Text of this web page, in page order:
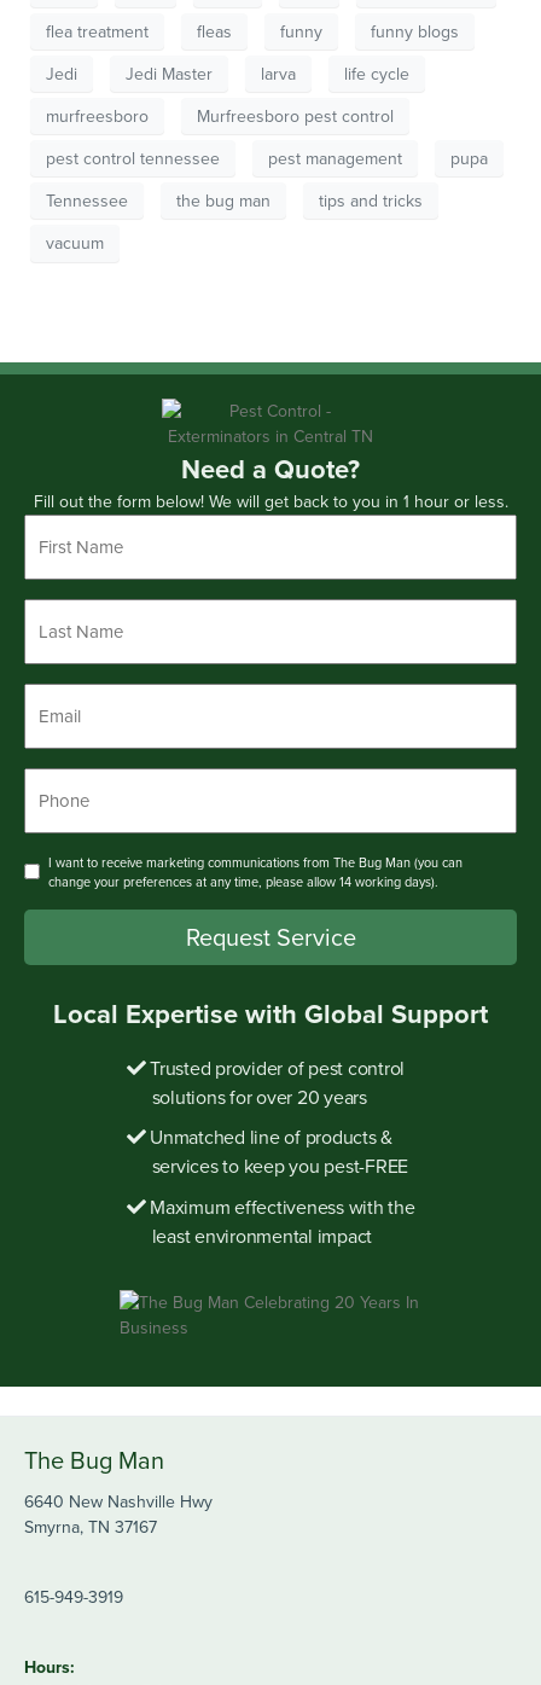
flea treatment
fleas funny
funny blogs
Jedi
Jedi Master larva
life cycle
murfreesboro
Murfreesboro pest control
pest control tennessee
pest management
pupa
Tennessee
the bug man
tips and tricks
vacuum
Need a Quote?
Fill out the form below! We will get back to you in 1 hour or less.
Name *
Name *
Consent
I want to receive marketing communications from The Bug Man (you can
change your preferences at any time, please allow 14 working days).
Request Service
Local Expertise with Global Support
Trusted provider of pest control
solutions for over 20 years
Unmatched line of products &
services to keep you pest-FREE
Maximum effectiveness with the
least environmental impact
The Bug Man
6640 New Nashville Hwy
Smyrna, TN 37167
615-949-3919
Hours: